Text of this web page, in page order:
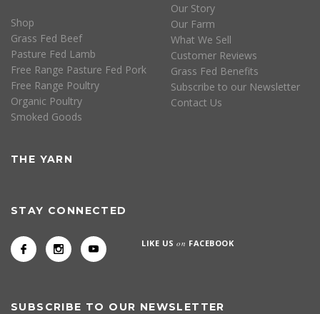
Shop
Grass Fed Beef
Pasture Fed Lamb
Free Range Pasture Fed Pork
Free Range Poultry
Organic Poultry
Smoked Goods
Our Story
Our Farm
What We Sell
Customer Reviews
Grass Fed Benefits
Subscribe to our Newsletter
Contact Us
THE YARN
STAY CONNECTED
LIKE USon FACEBOOK
SUBSCRIBE TO OUR NEWSLETTER